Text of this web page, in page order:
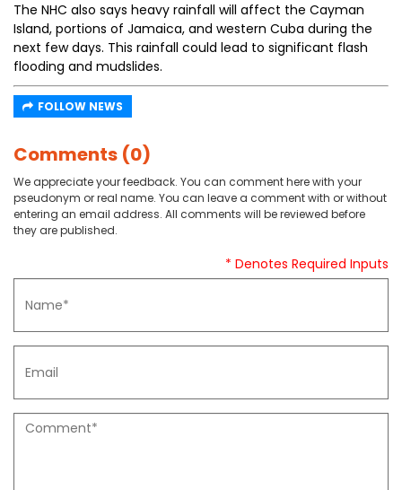
The NHC also says heavy rainfall will affect the Cayman
Island, portions of Jamaica, and western Cuba during the
next few days. This rainfall could lead to significant flash
flooding and mudslides.
FOLLOW NEWS
Comments (0)
We appreciate your feedback. You can comment here with your
pseudonym or real name. You can leave a comment with or without
entering an email address. All comments will be reviewed before
they are published.
* Denotes Required Inputs